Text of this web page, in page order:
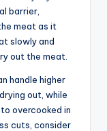
barrier,
meat as it
slowly and
out the meat.
handle higher
out, while
overcooked in
cuts, consider